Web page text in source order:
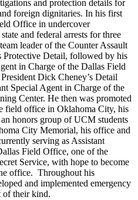
and protection details for
foreign dignitaries. In his first
Office in undercover
and federal arrests for three
leader of the Counter Assault
Protective Detail, followed by his
in Charge of the Dallas Field
Dick Cheney’s Detail
Special Agent in Charge of the
Center. He then was promoted
field office in Oklahoma City, his
honors group of UCM students
City Memorial, his office and
serving as Assistant
Field Office, one of the
Service, with hope to become
office. Throughout his
and implemented emergency
of their kind.